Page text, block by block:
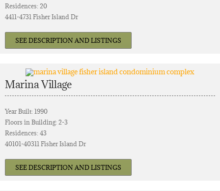
Residences: 20
4411-4731 Fisher Island Dr
SEE DESCRIPTION AND LISTINGS
Marina Village
Year Built: 1990
Floors in Building: 2-3
Residences: 43
40101-40311 Fisher Island Dr
SEE DESCRIPTION AND LISTINGS